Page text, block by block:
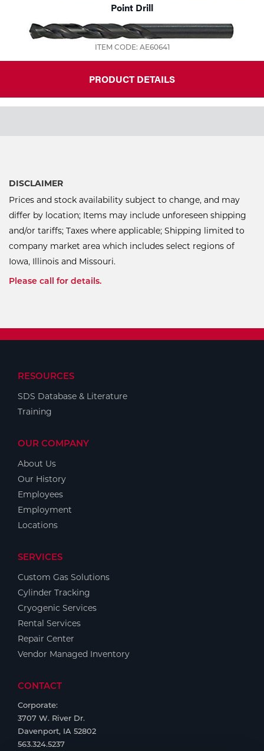
Point Drill
ITEM CODE: AE60641
PRODUCT DETAILS
DISCLAIMER
Prices and stock availability subject to change, and may
differ by location; Items may include unforeseen shipping
and/or tariffs; Taxes where applicable; Shipping limited to
company market area which includes select regions of
Iowa, Illinois and Missouri.
Please call for details.
RESOURCES
SDS Database & Literature
Training
OUR COMPANY
About Us
Our History
Employees
Employment
Locations
SERVICES
Custom Gas Solutions
Cylinder Tracking
Cryogenic Services
Rental Services
Repair Center
Vendor Managed Inventory
CONTACT
Corporate:
3707 W. River Dr.
Davenport, IA 52802
563.324.5237